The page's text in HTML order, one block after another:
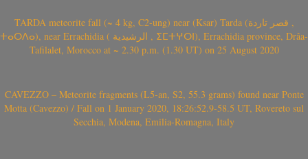
TARDA meteorite fall (~ 4 kg, C2-ung) near (Ksar) Tarda (قصر تاردة ,
ⵜⴰⵔⴷⴰ), near Errachidia ( الرشيدية , ⵉⵎⵜⵖⵔⵏ), Errachidia province, Drâa-
Tafilalet, Morocco at ~ 2.30 p.m. (1.30 UT) on 25 August 2020
CAVEZZO – Meteorite fragments (L5-an, S2, 55.3 grams) found near Ponte
Motta (Cavezzo) / Fall on 1 January 2020, 18:26:52.9-58.5 UT, Rovereto sul
Secchia, Modena, Emilia-Romagna, Italy